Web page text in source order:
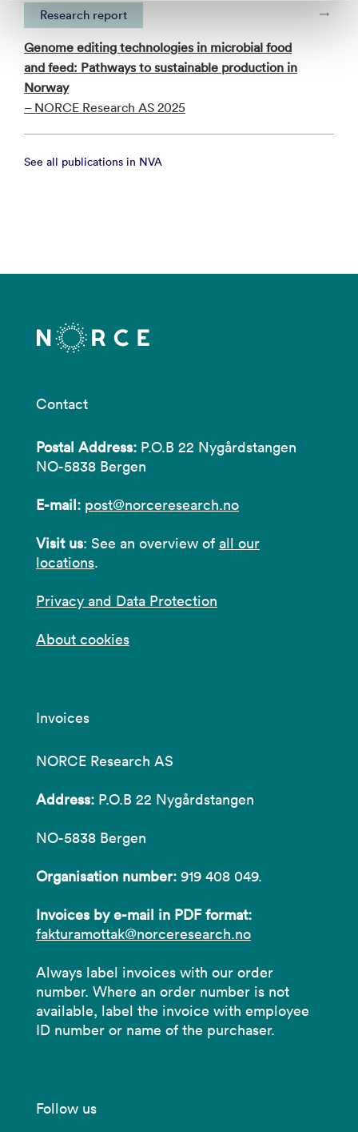
Research report
Genome editing technologies in microbial food
and feed: Pathways to sustainable production in
Norway
– NORCE Research AS 2025
See all publications in NVA
Contact
Postal Address: P.O.B 22 Nygårdstangen
NO-5838 Bergen
E-mail: post@norceresearch.no
Visit us: See an overview of all our
locations.
Privacy and Data Protection
About cookies
Invoices
NORCE Research AS
Address: P.O.B 22 Nygårdstangen
NO-5838 Bergen
Organisation number: 919 408 049.
Invoices by e-mail in PDF format:
fakturamottak@norceresearch.no
Always label invoices with our order
number. Where an order number is not
available, label the invoice with employee
ID number or name of the purchaser.
Follow us